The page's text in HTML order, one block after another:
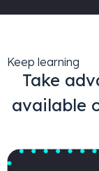
Keep learning
Take
available